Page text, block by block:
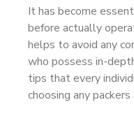
It has become
before actually
helps to avoid any
who possess in-
tips that every
choosing any